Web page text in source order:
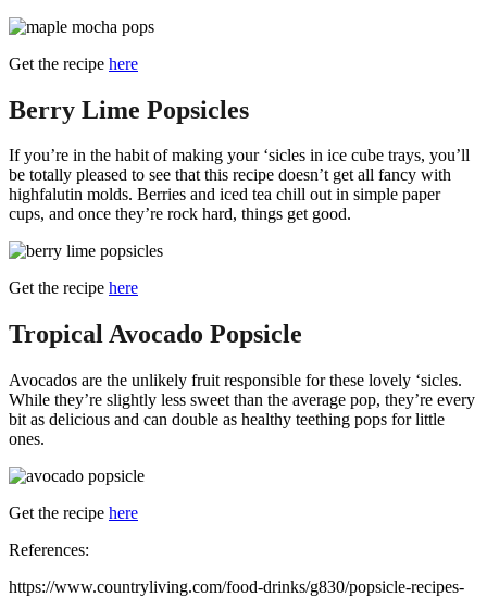
Get the recipe here
Berry Lime Popsicles
If you’re in the habit of making your ‘sicles in ice cube trays, you’ll
be totally pleased to see that this recipe doesn’t get all fancy with
highfalutin molds. Berries and iced tea chill out in simple paper
cups, and once they’re rock hard, things get good.
Get the recipe here
Tropical Avocado Popsicle
Avocados are the unlikely fruit responsible for these lovely ‘sicles.
While they’re slightly less sweet than the average pop, they’re every
bit as delicious and can double as healthy teething pops for little
ones.
Get the recipe here
References:
https://www.countryliving.com/food-drinks/g830/popsicle-recipes-